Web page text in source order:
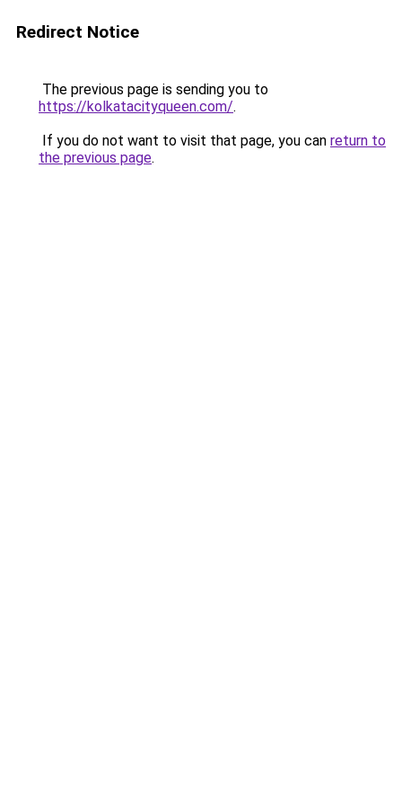
Redirect Notice
The previous page is sending you to
https://kolkatacityqueen.com/.
If you do not want to visit that page, you can return to
the previous page.